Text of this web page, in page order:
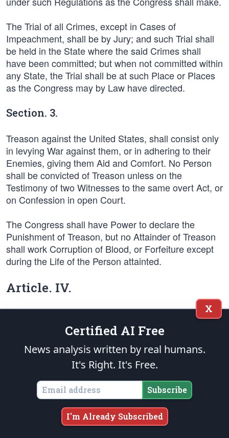
The Trial of all Crimes, except in Cases of
Impeachment, shall be by Jury; and such Trial shall
be held in the State where the said Crimes shall
have been committed; but when not committed within
any State, the Trial shall be at such Place or Places
as the Congress may by Law have directed.
Section. 3.
Treason against the United States, shall consist only
in levying War against them, or in adhering to their
Enemies, giving them Aid and Comfort. No Person
shall be convicted of Treason unless on the
Testimony of two Witnesses to the same overt Act, or
on Confession in open Court.
The Congress shall have Power to declare the
Punishment of Treason, but no Attainder of Treason
shall work Corruption of Blood, or Forfeiture except
during the Life of the Person attainted.
Article. IV.
the public Acts, Records, and judicial Proceedings of
every other State. And the Congress may by general
Laws prescribe the Manner in which such Acts,
Records and Proceedings shall be proved, and the
Effect thereof.
X
Certified AI Free
News analysis written by real humans.
It's Right. It's Free.
Subscribe
I'm Already Subscribed